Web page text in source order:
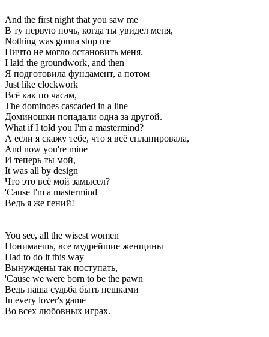
And the first night that you saw me
В ту первую ночь, когда ты увидел меня,
Nothing was gonna stop me
Ничто не могло остановить меня.
I laid the groundwork, and then
Я подготовила фундамент, а потом
Just like clockwork
Всё как по часам,
The dominoes cascaded in a line
Доминошки попадали одна за другой.
What if I told you I'm a mastermind?
А если я скажу тебе, что я всё спланировала,
And now you're mine
И теперь ты мой,
It was all by dеsign
Что это всё мой замысел?
'Cause I'm a mastermind
Ведь я же гений!
You see, all the wisеst women
Понимаешь, все мудрейшие женщины
Had to do it this way
Вынуждены так поступать,
'Cause we were born to be the pawn
Ведь наша судьба быть пешками
In every lover's game
Во всех любовных играх.